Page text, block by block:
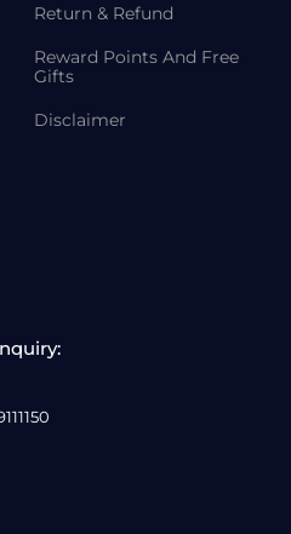
Return & Refund
Reward Points And Free
Gifts
Disclaimer